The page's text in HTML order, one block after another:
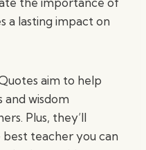
a lasting impact on
aim to help
and wisdom
Plus, they’ll
teacher you can